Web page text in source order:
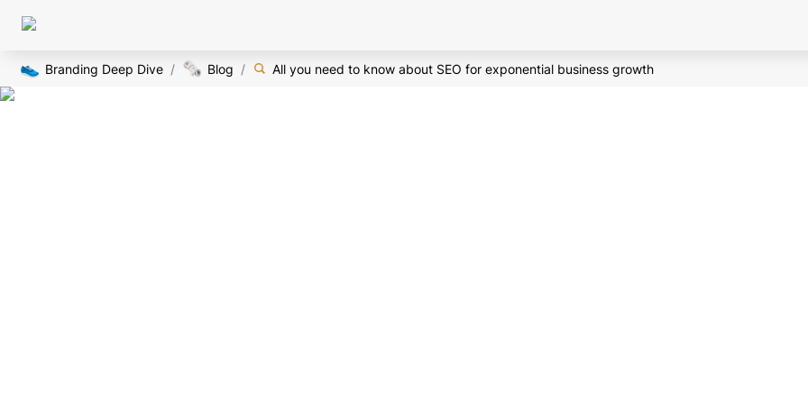
👟 Branding Deep Dive / 🗞️ Blog / All you need to know about SEO for exponential business growth